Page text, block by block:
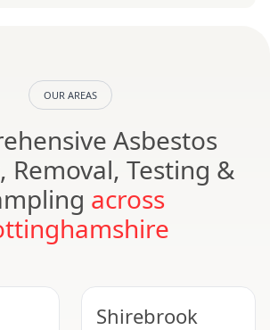
OUR AREAS
Asbestos
Removal, Testing &
across
Shirebrook